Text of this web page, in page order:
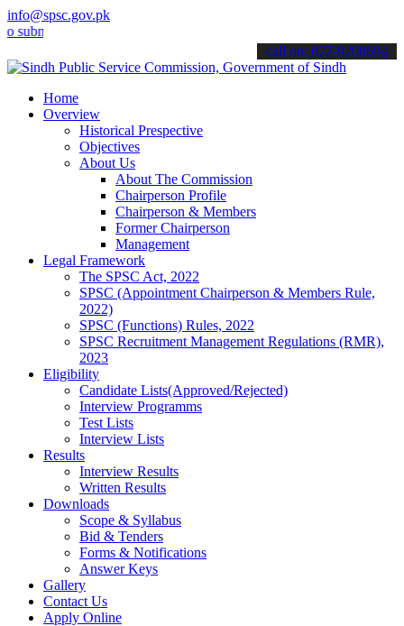
info@spsc.gov.pk
your applications online & stay informed about the latest SPSC
call on: 022-9200694
Home
Overview
Historical Prespective
Objectives
About Us
About The Commission
Chairperson Profile
Chairperson & Members
Former Chairperson
Management
Legal Framework
The SPSC Act, 2022
SPSC (Appointment Chairperson & Members Rule,
2022)
SPSC (Functions) Rules, 2022
SPSC Recruitment Management Regulations (RMR),
2023
Eligibility
Candidate Lists(Approved/Rejected)
Interview Programms
Test Lists
Interview Lists
Results
Interview Results
Written Results
Downloads
Scope & Syllabus
Bid & Tenders
Forms & Notifications
Answer Keys
Gallery
Contact Us
Apply Online